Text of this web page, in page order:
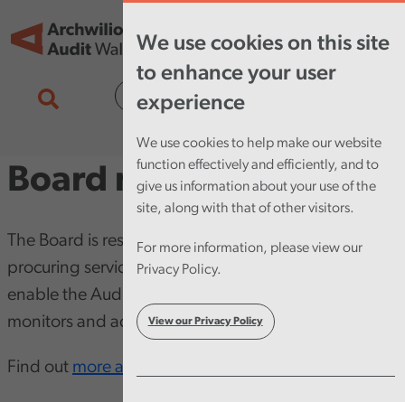
We use cookies on this site
to enhance your user
experience
We use cookies to help make our website
function effectively and efficiently, and to
give us information about your use of the
site, along with that of other visitors.
For more information, please view our
Privacy Policy.
View our Privacy Policy
Board minutes
The Board is responsible for employing staff,
procuring services, and providing other resources to
enable the Auditor General to do his work. It also
monitors and advises the Auditor General.
Find out more about the Board